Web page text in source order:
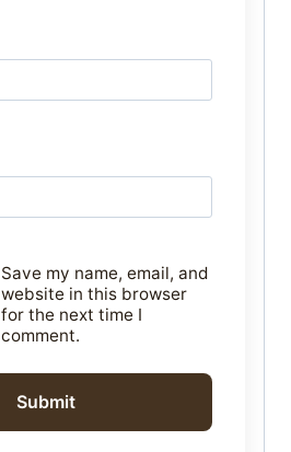
Save my name, email, and
website in this browser
for the next time I
comment.